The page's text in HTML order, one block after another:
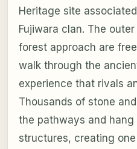
Heritage site
Fujiwara clan. The
forest approach are
walk through the
experience that rivals
Thousands of stone
the pathways and
structures, creating